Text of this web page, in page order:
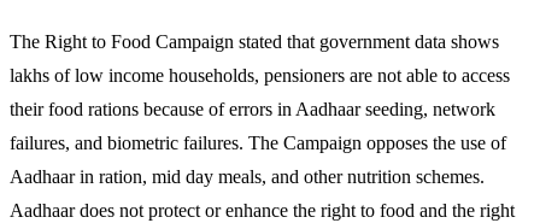
The Right to Food Campaign stated that government data shows
lakhs of low income households, pensioners are not able to access
their food rations because of errors in Aadhaar seeding, network
failures, and biometric failures. The Campaign opposes the use of
Aadhaar in ration, mid day meals, and other nutrition schemes.
Aadhaar does not protect or enhance the right to food and the right